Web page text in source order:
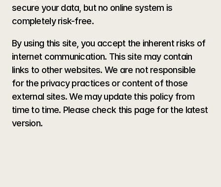
secure your data, but no online system is
completely risk-free.
By using this site, you accept the inherent risks of
internet communication. This site may contain
links to other websites. We are not responsible
for the privacy practices or content of those
external sites. We may update this policy from
time to time. Please check this page for the latest
version.